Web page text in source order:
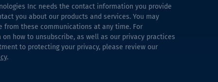
Inc needs the contact information you provide
you about our products and services. You may
from these communications at any time. For
how to unsubscribe, as well as our privacy practices
to protecting your privacy, please review our
.